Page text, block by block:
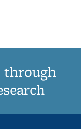
through